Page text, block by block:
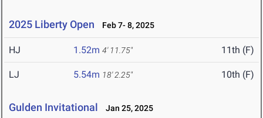
2025 Liberty Open Feb 7- 8, 2025
HJ 1.52m 4' 11.75" 11th (F)
LJ 5.54m 18' 2.25" 10th (F)
Gulden Invitational Jan 25, 2025